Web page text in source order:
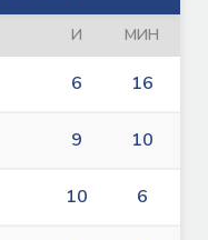
И МИН
6 16
9 10
10 6